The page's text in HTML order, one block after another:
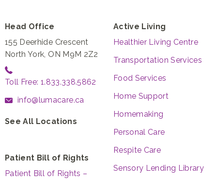
Head Office
155 Deerhide Crescent
North York, ON M9M 2Z2
Toll Free: 1.833.338.5862
info@lumacare.ca
See All Locations
Patient Bill of Rights
Patient Bill of Rights –
Active Living
Healthier Living Centre
Transportation Services
Food Services
Home Support
Homemaking
Personal Care
Respite Care
Sensory Lending Library